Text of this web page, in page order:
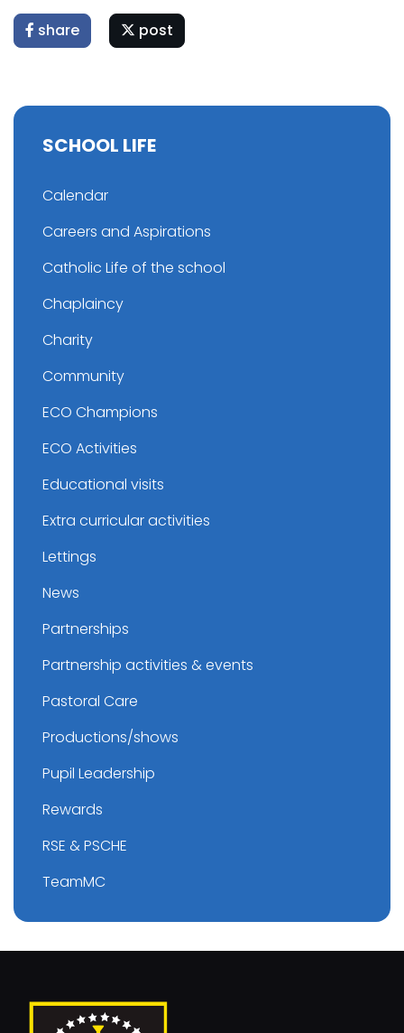
share post
SCHOOL LIFE
Calendar
Careers and Aspirations
Catholic Life of the school
Chaplaincy
Charity
Community
ECO Champions
ECO Activities
Educational visits
Extra curricular activities
Lettings
News
Partnerships
Partnership activities & events
Pastoral Care
Productions/shows
Pupil Leadership
Rewards
RSE & PSCHE
TeamMC